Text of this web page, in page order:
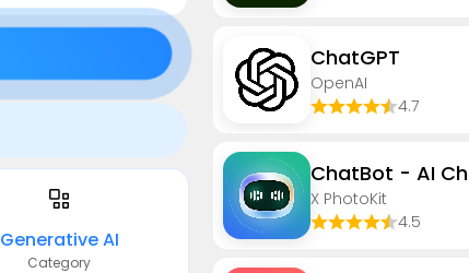
Generative AI
Category
ChatGPT
OpenAI
4.7
ChatBot - AI
X PhotoKit
4.5